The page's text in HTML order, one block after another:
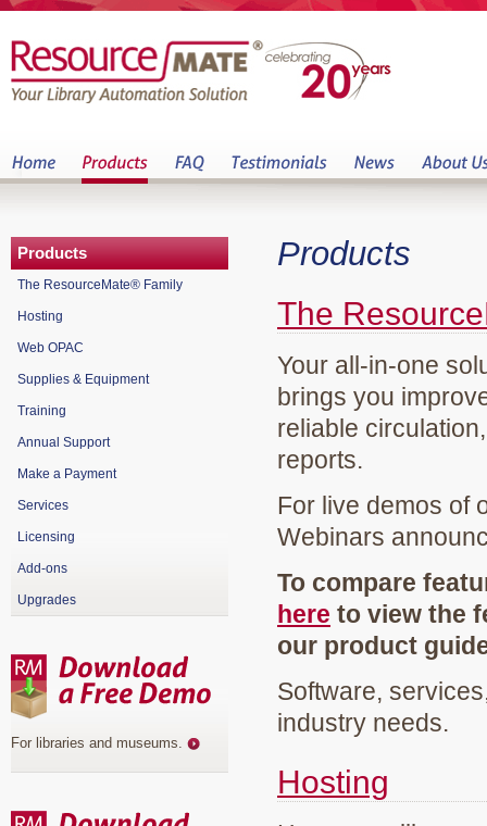
Products
The
Your all-in-one
brings you
reliable
reports.
For live demos of
Webinars
To compare
here to view the
our product
Software,
industry needs.
Hosting
Products
The ResourceMate® Family
Hosting
Web OPAC
Supplies & Equipment
Training
Annual Support
Make a Payment
Services
Licensing
Add-ons
Upgrades
For libraries and museums.